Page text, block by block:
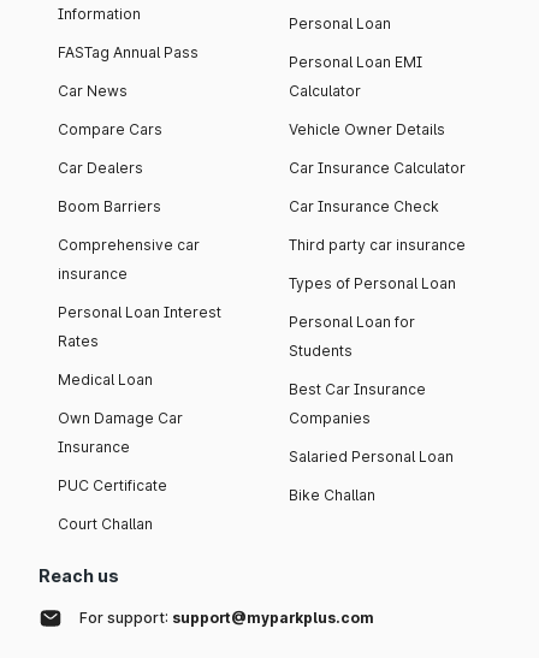
Information
FASTag Annual Pass
Car News
Compare Cars
Car Dealers
Boom Barriers
Comprehensive car
insurance
Personal Loan Interest
Rates
Medical Loan
Own Damage Car
Insurance
PUC Certificate
Court Challan
Personal Loan
Personal Loan EMI
Calculator
Vehicle Owner Details
Car Insurance Calculator
Car Insurance Check
Third party car insurance
Types of Personal Loan
Personal Loan for
Students
Best Car Insurance
Companies
Salaried Personal Loan
Bike Challan
Reach us
For support: support@myparkplus.com